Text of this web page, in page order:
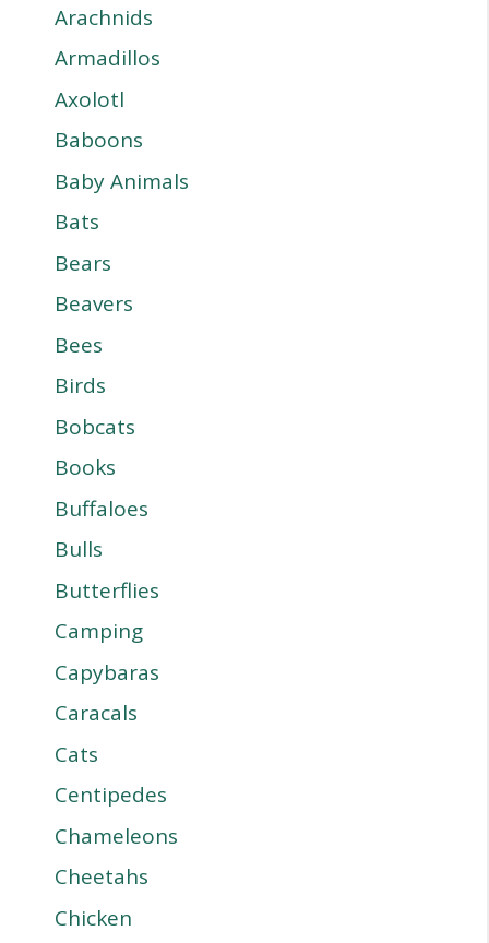
Arachnids
Armadillos
Axolotl
Baboons
Baby Animals
Bats
Bears
Beavers
Bees
Birds
Bobcats
Books
Buffaloes
Bulls
Butterflies
Camping
Capybaras
Caracals
Cats
Centipedes
Chameleons
Cheetahs
Chicken